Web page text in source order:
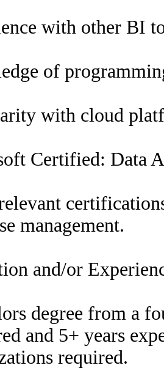
with other BI
of
with cloud
Certified: Data
management.
and/or
degree from a
and 5+ years
required.